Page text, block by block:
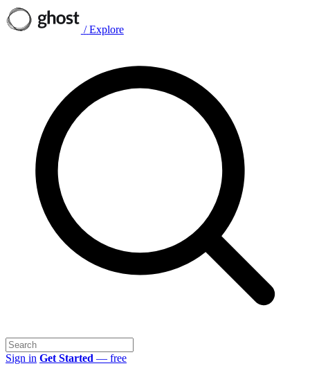
/ Explore
Sign in Get Started — free